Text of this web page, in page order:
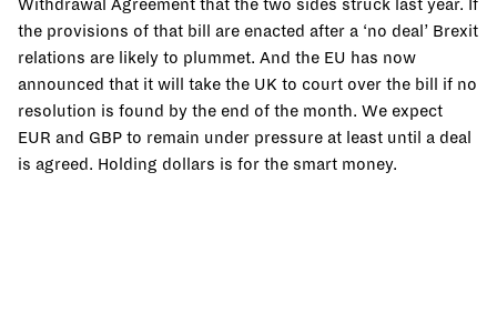
Withdrawal Agreement that the two sides struck last year. If
the provisions of that bill are enacted after a ‘no deal’ Brexit
relations are likely to plummet. And the EU has now
announced that it will take the UK to court over the bill if no
resolution is found by the end of the month. We expect
EUR and GBP to remain under pressure at least until a deal
is agreed. Holding dollars is for the smart money.